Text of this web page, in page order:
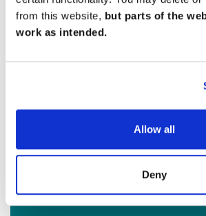
from this website, but parts of the
work as intended.
Allow all
Deny